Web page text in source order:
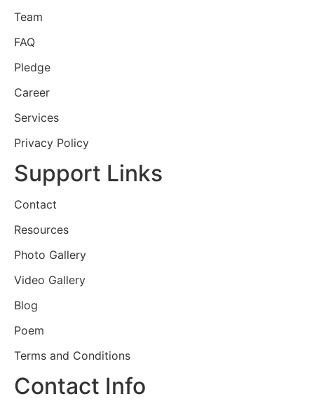
Team
FAQ
Pledge
Career
Services
Privacy Policy
Support Links
Contact
Resources
Photo Gallery
Video Gallery
Blog
Poem
Terms and Conditions
Contact Info